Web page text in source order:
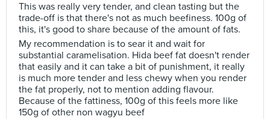
This was really very tender, and clean tasting but the
trade-off is that there's not as much beefiness. 100g of
this, it's good to share because of the amount of fats.
My recommendation is to sear it and wait for
substantial caramelisation. Hida beef fat doesn't render
that easily and it can take a bit of punishment, it really
is much more tender and less chewy when you render
the fat properly, not to mention adding flavour.
Because of the fattiness, 100g of this feels more like
150g of other non wagyu beef